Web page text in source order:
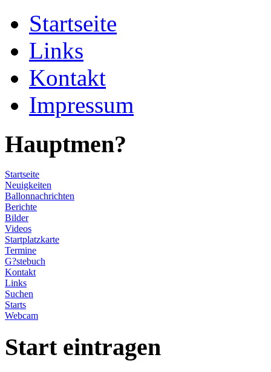
Startseite
Links
Kontakt
Impressum
Hauptmen?
Startseite
Neuigkeiten
Ballonnachrichten
Berichte
Bilder
Videos
Startplatzkarte
Termine
G?stebuch
Kontakt
Links
Suchen
Starts
Webcam
Start eintragen